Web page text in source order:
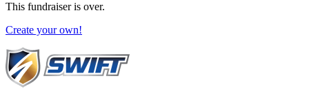
This fundraiser is over.
Create your own!